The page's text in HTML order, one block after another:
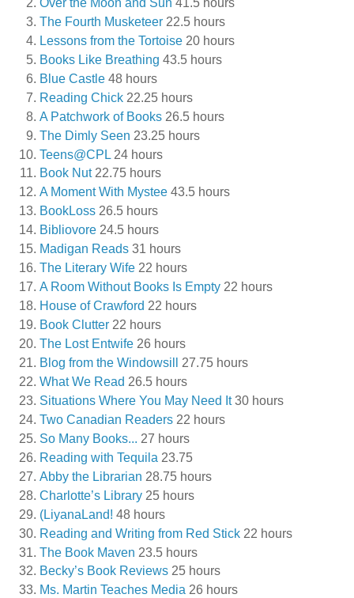
The Fourth Musketeer 22.5 hours
Lessons from the Tortoise 20 hours
Books Like Breathing 43.5 hours
Blue Castle 48 hours
Reading Chick 22.25 hours
A Patchwork of Books 26.5 hours
The Dimly Seen 23.25 hours
Teens@CPL 24 hours
Book Nut22.75 hours
A Moment With Mystee 43.5 hours
BookLoss 26.5 hours
Bibliovore 24.5 hours
Madigan Reads 31 hours
The Literary Wife 22 hours
A Room Without Books Is Empty 22 hours
House of Crawford 22 hours
Book Clutter 22 hours
The Lost Entwife 26 hours
Blog from the Windowsill
27.75 hours
What We Read 26.5 hours
Situations Where You May Need It30 hours
Two Canadian Readers 22 hours
So Many Books... 27 hours
Reading with Tequila 23.75
Abby the Librarian 28.75 hours
Charlotte’s Library 25 hours
(LiyanaLand! 48 hours
Reading and Writing from Red Stick 22 hours
The Book Maven 23.5 hours
Becky’s Book Reviews 25 hours
Ms. Martin Teaches Media 26 hours